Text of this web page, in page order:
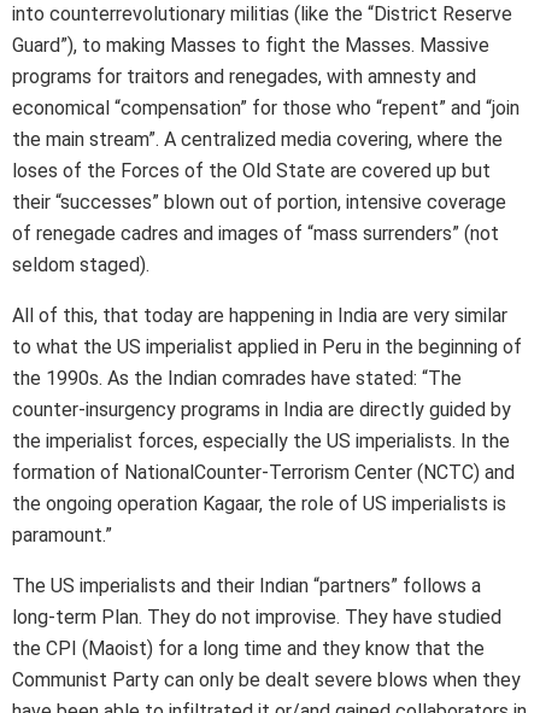
into counterrevolutionary militias (like the “District Reserve
Guard”), to making Masses to fight the Masses. Massive
programs for traitors and renegades, with amnesty and
economical “compensation” for those who “repent” and “join
the main stream”. A centralized media covering, where the
loses of the Forces of the Old State are covered up but
their “successes” blown out of portion, intensive coverage
of renegade cadres and images of “mass surrenders” (not
seldom staged).
All of this, that today are happening in India are very similar
to what the US imperialist applied in Peru in the beginning of
the 1990s. As the Indian comrades have stated: “The
counter-insurgency programs in India are directly guided by
the imperialist forces, especially the US imperialists. In the
formation of NationalCounter-Terrorism Center (NCTC) and
the ongoing operation Kagaar, the role of US imperialists is
paramount.”
The US imperialists and their Indian “partners” follows a
long-term Plan. They do not improvise. They have studied
the CPI (Maoist) for a long time and they know that the
Communist Party can only be dealt severe blows when they